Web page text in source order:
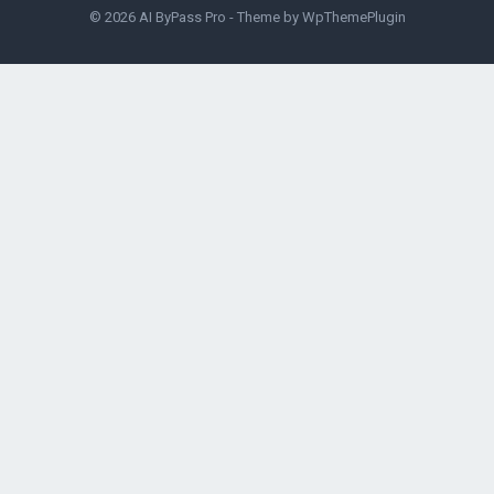
© 2026 AI ByPass Pro - Theme by WpThemePlugin